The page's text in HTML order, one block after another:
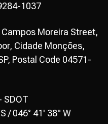
1037
Campos Moreira Street,
Cidade Monções,
Postal Code 04571-
SDOT
/ 046° 41' 38" W